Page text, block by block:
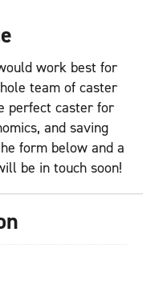
work best for
team of caster
perfect caster for
and saving
form below and a
be in touch soon!